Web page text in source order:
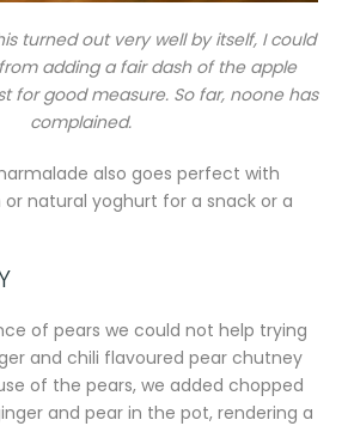
turned out very well by itself, I could
adding a fair dash of the apple
for good measure. So far, noone has
complained.
also goes perfect with
natural yoghurt for a snack or a
of pears we could not help trying
and chili flavoured pear chutney
of the pears, we added chopped
and pear in the pot, rendering a